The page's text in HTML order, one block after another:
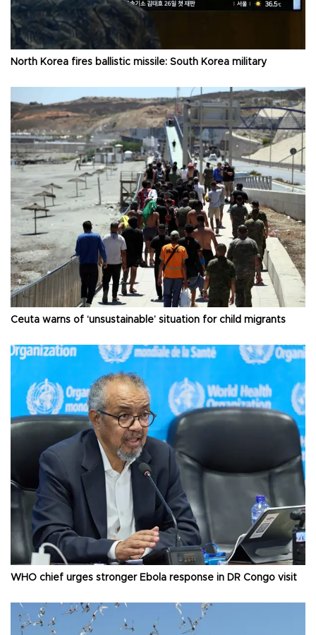
North Korea fires ballistic missile: South Korea military
Ceuta warns of ‘unsustainable’ situation for child migrants
WHO chief urges stronger Ebola response in DR Congo visit